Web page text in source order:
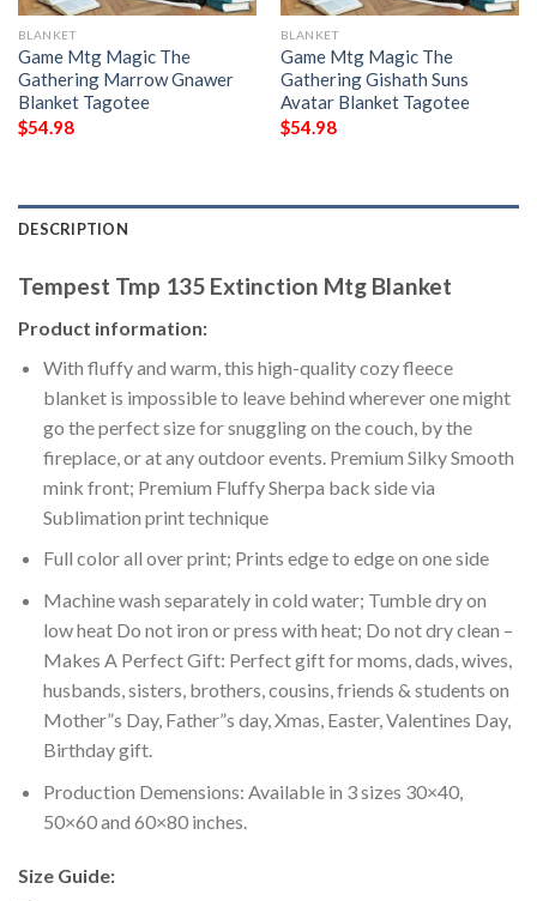
BLANKET
Game Mtg Magic The
Gathering Marrow Gnawer
Blanket Tagotee
$54.98
BLANKET
Game Mtg Magic The
Gathering Gishath Suns
Avatar Blanket Tagotee
$54.98
DESCRIPTION
Tempest Tmp 135 Extinction Mtg Blanket
Product information:
With fluffy and warm, this high-quality cozy fleece
blanket is impossible to leave behind wherever one might
go the perfect size for snuggling on the couch, by the
fireplace, or at any outdoor events. Premium Silky Smooth
mink front; Premium Fluffy Sherpa back side via
Sublimation print technique
Full color all over print; Prints edge to edge on one side
Machine wash separately in cold water; Tumble dry on
low heat Do not iron or press with heat; Do not dry clean –
Makes A Perfect Gift: Perfect gift for moms, dads, wives,
husbands, sisters, brothers, cousins, friends & students on
Mother”s Day, Father”s day, Xmas, Easter, Valentines Day,
Birthday gift.
Production Demensions: Available in 3 sizes 30×40,
50×60 and 60×80 inches.
Size Guide: